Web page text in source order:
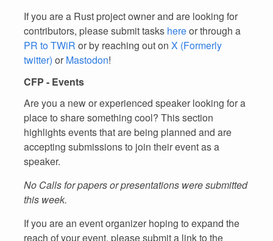
If you are a Rust project owner and are looking for
contributors, please submit tasks hereor through a
PR to TWiR or by reaching out on X (Formerly
twitter) or Mastodon!
CFP - Events
Are you a new or experienced speaker looking for a
place to share something cool? This section
highlights events that are being planned and are
accepting submissions to join their event as a
speaker.
No Calls for papers or presentations were submitted
this week.
If you are an event organizer hoping to expand the
reach of your event, please submit a link to the